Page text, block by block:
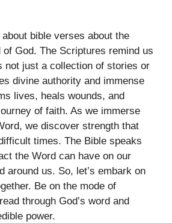
bible verses about the
of God. The Scriptures remind us
not just a collection of stories or
divine authority and immense
lives, heals wounds, and
of faith. As we immerse
we discover strength that
times. The Bible speaks
the Word can have on our
around us. So, let’s embark on
Be on the mode of
through God’s word and
power.